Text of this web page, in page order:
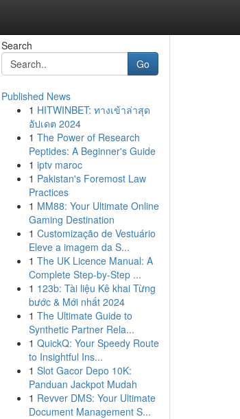
Search
Go
Published News
1 HITWINBET: ทางเข้าล่าสุด
อัปเดต 2024
1 The Power of Research
Peptides: A Beginner's Guide
1 iptv maroc
1 Pakistan's Foremost Law
Practices
1 MM88: Your Ultimate Online
Gaming Destination
1 Customização de Vestuário
Eleve a imagem da S...
1 The UK Licence Manual: A
Complete Step-by-Step ...
1 123b: Tài liệu Kê khai Từng
bước & Mới nhất 2024
1 The Ultimate Guide to
Synthetic Partner Rela...
1 QuickQ: Your Speedy Route
to Insightful Ins...
1 Slot Gacor Depo 10K:
Panduan Jackpot Mudah
1 Revver DMS: Your Ultimate
Document Management S...